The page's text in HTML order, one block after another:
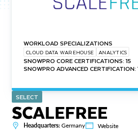
WORKLOAD SPECIALIZATIONS
CLOUD DATA WAREHOUSE ANALYTICS
SNOWPRO CORE CERTIFICATIONS: 15
SNOWPRO ADVANCED CERTIFICATION:
SELECT
SCALEFREE
Headquarters: Germany Website